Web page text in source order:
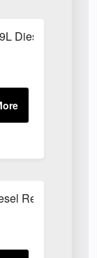
Diesel White
Red